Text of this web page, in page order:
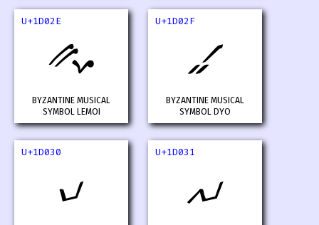
U+1D02E
𝀮
BYZANTINE MUSICAL
SYMBOL LEMOI
U+1D02F
𝀯
BYZANTINE MUSICAL
SYMBOL DYO
U+1D030
𝀰
U+1D031
𝀱